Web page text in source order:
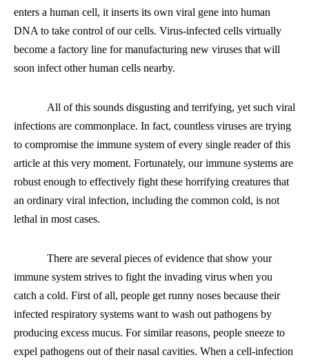
enters a human cell, it inserts its own viral gene into human
DNA to take control of our cells. Virus-infected cells virtually
become a factory line for manufacturing new viruses that will
soon infect other human cells nearby.
All of this sounds disgusting and terrifying, yet such viral
infections are commonplace. In fact, countless viruses are trying
to compromise the immune system of every single reader of this
article at this very moment. Fortunately, our immune systems are
robust enough to effectively fight these horrifying creatures that
an ordinary viral infection, including the common cold, is not
lethal in most cases.
There are several pieces of evidence that show your
immune system strives to fight the invading virus when you
catch a cold. First of all, people get runny noses because their
infected respiratory systems want to wash out pathogens by
producing excess mucus. For similar reasons, people sneeze to
expel pathogens out of their nasal cavities. When a cell-infection